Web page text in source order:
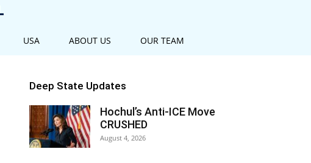
USA ABOUT US OUR TEAM
Deep State Updates
Hochul’s Anti-ICE Move
CRUSHED
August 4, 2026